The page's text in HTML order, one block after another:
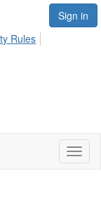
Sign in
Rules